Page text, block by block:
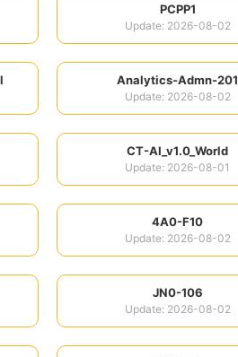
PCPP1
Update: 2026-08-02
Analytics-Admn-201
Update: 2026-08-02
CT-AI_v1.0_World
Update: 2026-08-01
4A0-F10
Update: 2026-08-02
JN0-106
Update: 2026-08-02